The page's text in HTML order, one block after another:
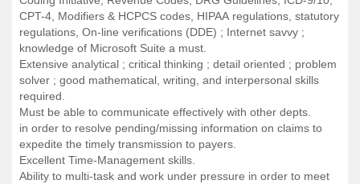
CPT-4, Modifiers & HCPCS codes, HIPAA regulations, statutory
regulations, On-line verifications (DDE) ; Internet savvy ;
knowledge of Microsoft Suite a must.
Extensive analytical ; critical thinking ; detail oriented ; problem
solver ; good mathematical, writing, and interpersonal skills
required.
Must be able to communicate effectively with other depts.
in order to resolve pending/missing information on claims to
expedite the timely transmission to payers.
Excellent Time-Management skills.
Ability to multi-task and work under pressure in order to meet